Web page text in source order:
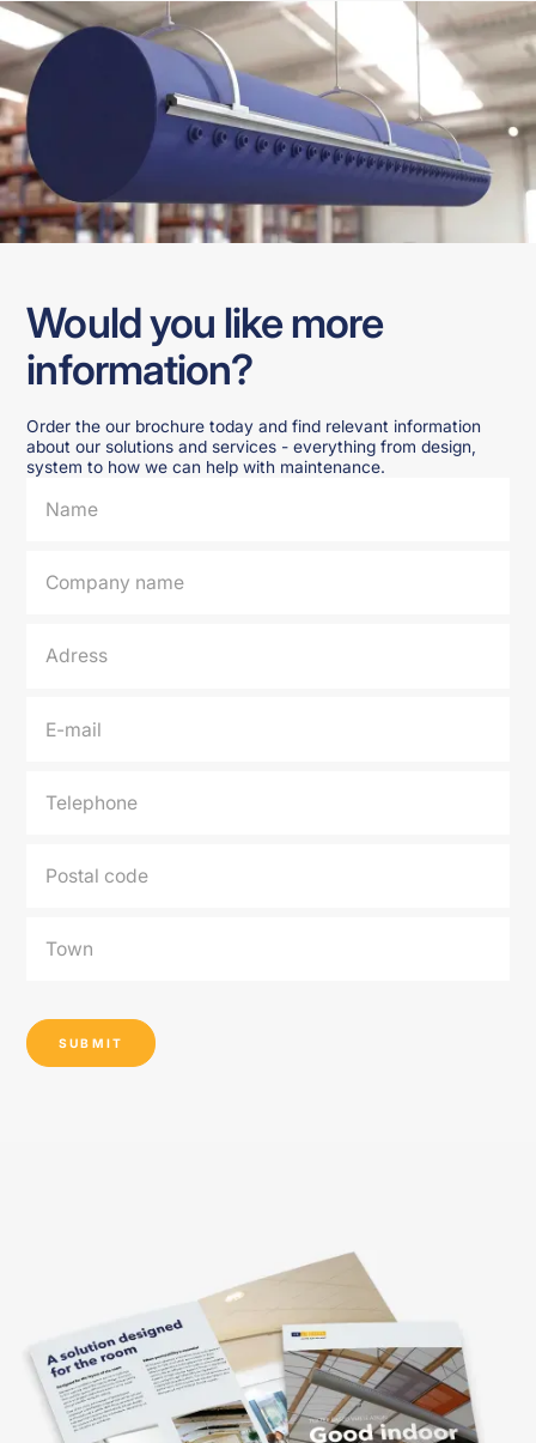
Would you like more
information?
Order the our brochure today and find relevant information
about our solutions and services - everything from design,
system to how we can help with maintenance.